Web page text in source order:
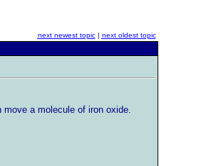
next newest topic| next oldest topic
a molecule of iron oxide.